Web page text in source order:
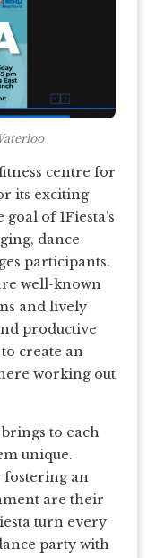
centre for
its exciting
of 1Fiesta’s
dance-
participants.
well-known
and lively
productive
create an
working out
to each
unique.
fostering an
are their
turn every
party with